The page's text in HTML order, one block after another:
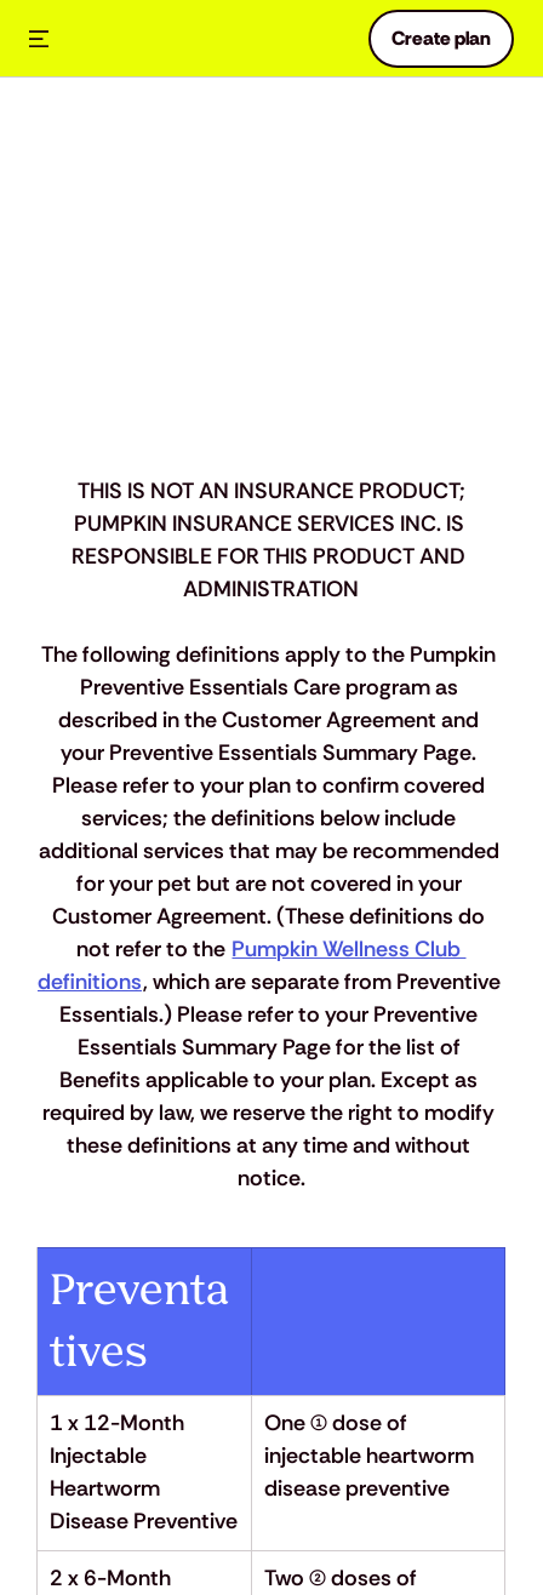
Create plan
THIS IS NOT AN INSURANCE PRODUCT;
PUMPKIN INSURANCE SERVICES INC. IS
RESPONSIBLE FOR THIS PRODUCT AND
ADMINISTRATION
The following definitions apply to the Pumpkin
Preventive Essentials Care program as
described in the Customer Agreement and
your Preventive Essentials Summary Page.
Please refer to your plan to confirm covered
services; the definitions below include
additional services that may be recommended
for your pet but are not covered in your
Customer Agreement. (These definitions do
not refer to the Pumpkin Wellness Club
definitions, which are separate from Preventive
Essentials.) Please refer to your Preventive
Essentials Summary Page for the list of
Benefits applicable to your plan. Except as
required by law, we reserve the right to modify
these definitions at any time and without
notice.
Preventa
tives
1 x 12-Month
Injectable
Heartworm
Disease Preventive
One (1) dose of
injectable heartworm
disease preventive
2 x 6-Month
Two (2) doses of